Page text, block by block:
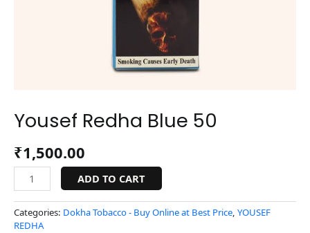
Yousef Redha Blue 50
₹1,500.00
ADD TO CART
Categories: Dokha Tobacco - Buy Online at Best Price, YOUSEF
REDHA